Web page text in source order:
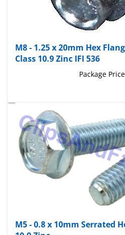
Class 10.9 Zinc IFI 536
Package Price:
10.9 Zinc